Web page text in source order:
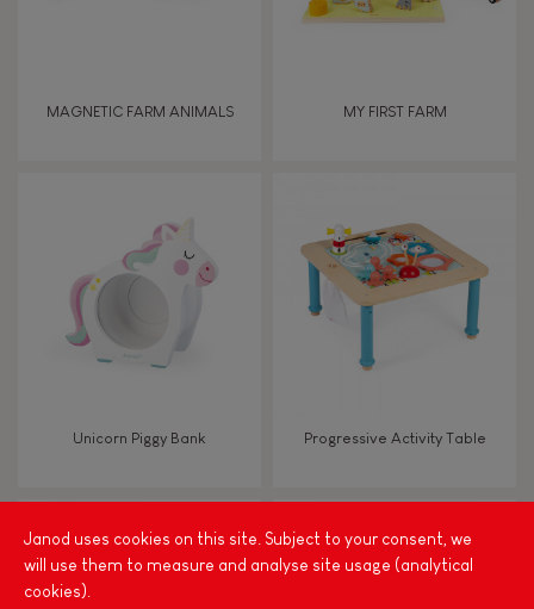
Manipulate & handle
FEATURES
Magnetic
Bell
MAGNETIC FARM ANIMALS MY FIRST FARM
Unicorn Piggy Bank Progressive Activity Table
Janod uses cookies on this site. Subject to your consent, we
will use them to measure and analyse site usage (analytical
cookies).